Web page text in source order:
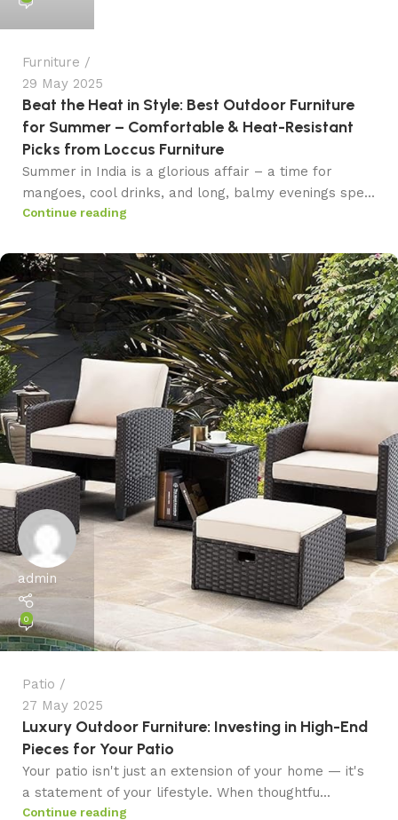
Furniture
29 May 2025
Beat the Heat in Style: Best Outdoor Furniture
for Summer – Comfortable & Heat-Resistant
Picks from Loccus Furniture
Summer in India is a glorious affair – a time for
mangoes, cool drinks, and long, balmy evenings spe...
Continue reading
admin
0
Patio
27 May 2025
Luxury Outdoor Furniture: Investing in High-End
Pieces for Your Patio
Your patio isn't just an extension of your home — it's
a statement of your lifestyle. When thoughtfu...
Continue reading